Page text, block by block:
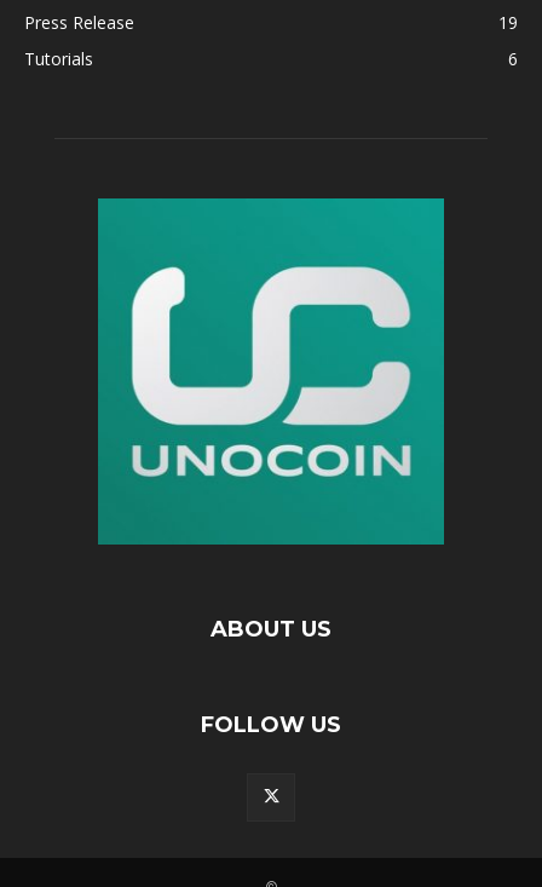
Press Release
19
Tutorials
6
ABOUT US
FOLLOW US